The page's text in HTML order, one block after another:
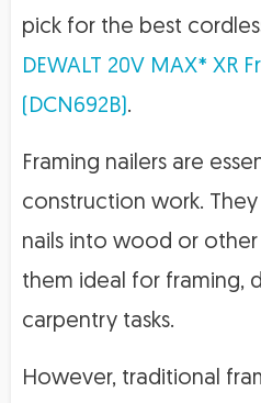
pick for the best
DEWALT 20V MAX* XR
(DCN692B).
Framing nailers are
construction work.
nails into wood or other
them ideal for framing,
carpentry tasks.
However, traditional